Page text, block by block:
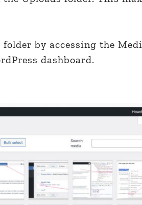
by accessing the
dashboard.